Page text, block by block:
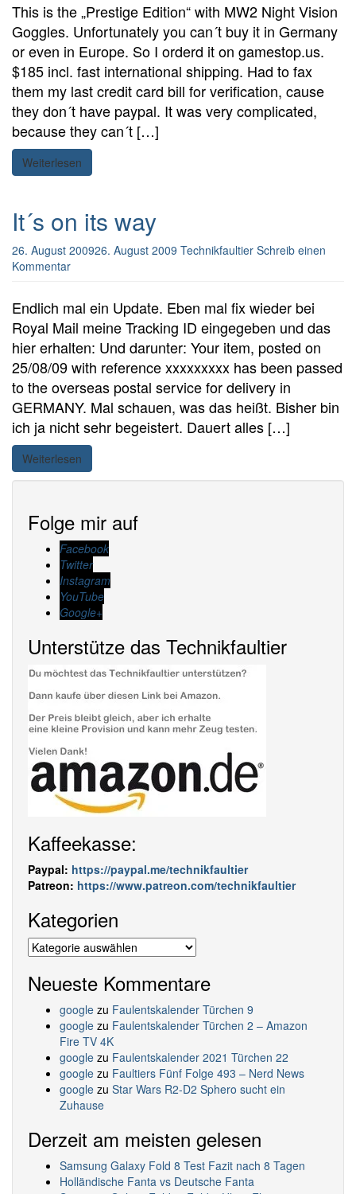
This is the „Prestige Edition“ with MW2 Night Vision
Goggles. Unfortunately you can´t buy it in Germany
or even in Europe. So I orderd it on gamestop.us.
$185 incl. fast international shipping. Had to fax
them my last credit card bill for verification, cause
they don´t have paypal. It was very complicated,
because they can´t […]
Weiterlesen
It´s on its way
26. August 200926. August 2009 Technikfaultier Schreib einen
Kommentar
Endlich mal ein Update. Eben mal fix wieder bei
Royal Mail meine Tracking ID eingegeben und das
hier erhalten: Und darunter: Your item, posted on
25/08/09 with reference xxxxxxxxx has been passed
to the overseas postal service for delivery in
GERMANY. Mal schauen, was das heißt. Bisher bin
ich ja nicht sehr begeistert. Dauert alles […]
Weiterlesen
Folge mir auf
Facebook
Twitter
Instagram
YouTube
Google+
Unterstütze das Technikfaultier
Kaffeekasse:
Paypal: https://paypal.me/technikfaultier
Patreon: https://www.patreon.com/technikfaultier
Kategorien
Kategorien
Neueste Kommentare
google zu Faulentskalender Türchen 9
google zu Faulentskalender Türchen 2 – Amazon
Fire TV 4K
google zu Faulentskalender 2021 Türchen 22
google zu Faultiers Fünf Folge 493 – Nerd News
google zu Star Wars R2-D2 Sphero sucht ein
Zuhause
Derzeit am meisten gelesen
Samsung Galaxy Fold 8 Test Fazit nach 8 Tagen
Holländische Fanta vs Deutsche Fanta